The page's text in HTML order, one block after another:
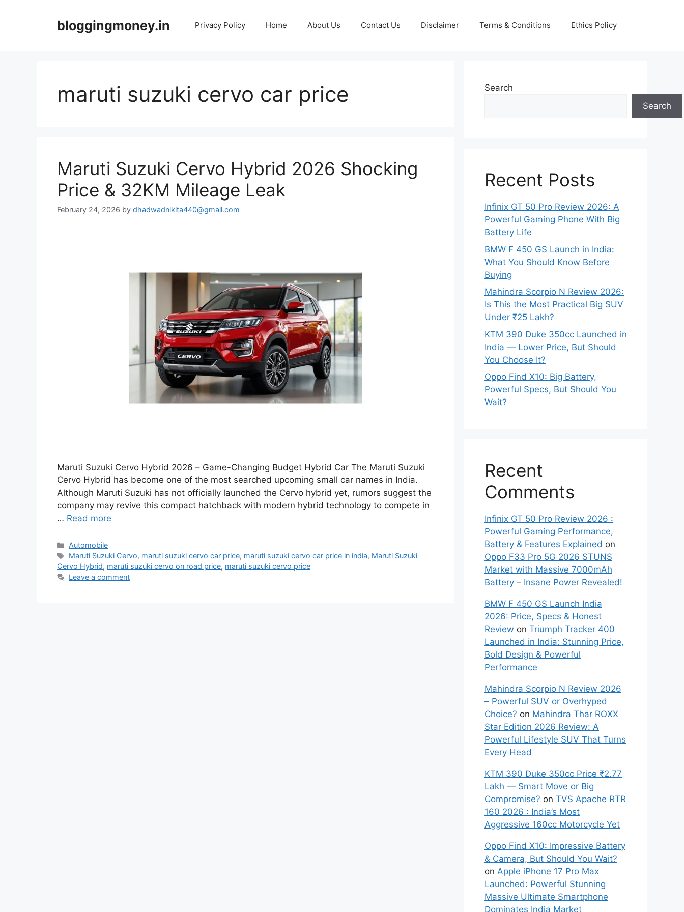
bloggingmoney.in Privacy Policy Home About Us Contact Us Disclaimer Terms & Conditions Ethics Policy
maruti suzuki cervo car price
Maruti Suzuki Cervo Hybrid 2026 Shocking
Price & 32KM Mileage Leak
February 24, 2026 by dhadwadnikita440@gmail.com
Maruti Suzuki Cervo Hybrid 2026 – Game-Changing Budget Hybrid Car The Maruti Suzuki
Cervo Hybrid has become one of the most searched upcoming small car names in India.
Although Maruti Suzuki has not officially launched the Cervo hybrid yet, rumors suggest the
company may revive this compact hatchback with modern hybrid technology to compete in
… Read more
Categories
Automobile
Tags
Maruti Suzuki Cervo, maruti suzuki cervo car price, maruti suzuki cervo car price in india, Maruti Suzuki
Cervo Hybrid, maruti suzuki cervo on road price, maruti suzuki cervo price
Leave a comment
Search
Search
Recent Posts
Infinix GT 50 Pro Review 2026: A
Powerful Gaming Phone With Big
Battery Life
BMW F 450 GS Launch in India:
What You Should Know Before
Buying
Mahindra Scorpio N Review 2026:
Is This the Most Practical Big SUV
Under ₹25 Lakh?
KTM 390 Duke 350cc Launched in
India — Lower Price, But Should
You Choose It?
Oppo Find X10: Big Battery,
Powerful Specs, But Should You
Wait?
Recent
Comments
Infinix GT 50 Pro Review 2026 :
Powerful Gaming Performance,
Battery & Features Explained on
Oppo F33 Pro 5G 2026 STUNS
Market with Massive 7000mAh
Battery – Insane Power Revealed!
BMW F 450 GS Launch India
2026: Price, Specs & Honest
Review on Triumph Tracker 400
Launched in India: Stunning Price,
Bold Design & Powerful
Performance
Mahindra Scorpio N Review 2026
– Powerful SUV or Overhyped
Choice? on Mahindra Thar ROXX
Star Edition 2026 Review: A
Powerful Lifestyle SUV That Turns
Every Head
KTM 390 Duke 350cc Price ₹2.77
Lakh — Smart Move or Big
Compromise? on TVS Apache RTR
160 2026 : India’s Most
Aggressive 160cc Motorcycle Yet
Oppo Find X10: Impressive Battery
& Camera, But Should You Wait?
on Apple iPhone 17 Pro Max
Launched: Powerful Stunning
Massive Ultimate Smartphone
Dominates India Market